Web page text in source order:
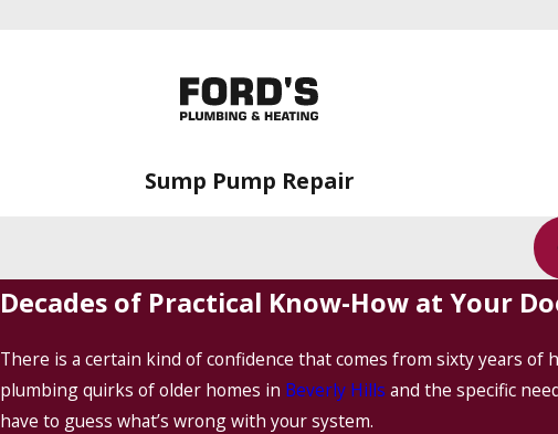
Sump Pump Repair
Decades of Practical Know-How at Your
There is a certain kind of confidence that comes from sixty years
plumbing quirks of older homes in Beverly Hills and the specific
have to guess what’s wrong with your system.